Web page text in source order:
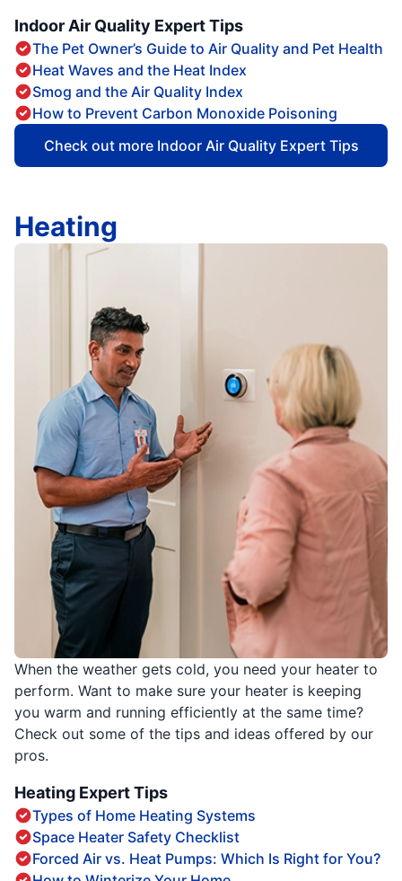
Indoor Air Quality Expert Tips
The Pet Owner’s Guide to Air Quality and Pet Health
Heat Waves and the Heat Index
Smog and the Air Quality Index
How to Prevent Carbon Monoxide Poisoning
Check out more Indoor Air Quality Expert Tips
When the weather gets cold, you need your heater to
perform. Want to make sure your heater is keeping
you warm and running efficiently at the same time?
Check out some of the tips and ideas offered by our
pros.
Heating
Heating Expert Tips
Types of Home Heating Systems
Space Heater Safety Checklist
Forced Air vs. Heat Pumps: Which Is Right for You?